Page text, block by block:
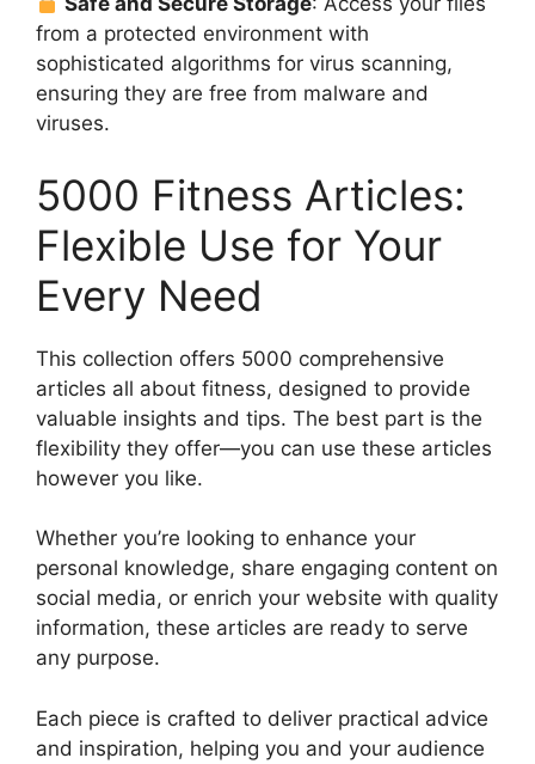
from a protected environment with
sophisticated algorithms for virus scanning,
ensuring they are free from malware and
viruses.
5000 Fitness Articles:
Flexible Use for Your
Every Need
This collection offers 5000 comprehensive
articles all about fitness, designed to provide
valuable insights and tips. The best part is the
flexibility they offer—you can use these articles
however you like.
Whether you’re looking to enhance your
personal knowledge, share engaging content on
social media, or enrich your website with quality
information, these articles are ready to serve
any purpose.
Each piece is crafted to deliver practical advice
and inspiration, helping you and your audience